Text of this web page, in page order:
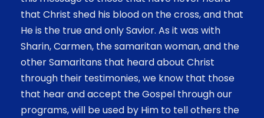
that Christ shed his blood on the cross, and that
He is the true and only Savior. As it was with
Sharin, Carmen, the samaritan woman, and the
other Samaritans that heard about Christ
through their testimonies, we know that those
that hear and accept the Gospel through our
programs, will be used by Him to tell others the